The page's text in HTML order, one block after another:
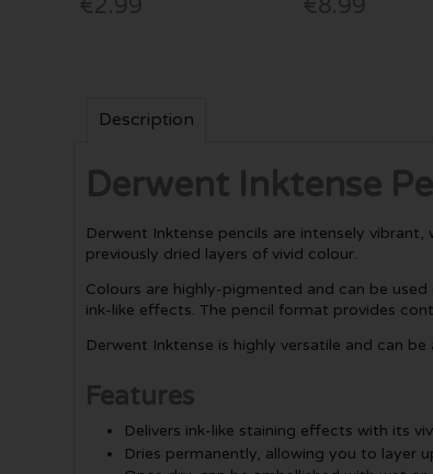
€2.99 €8.99
Description
Derwent Inktense
Derwent Inktense pencils are intensely
previously dried layers of vivid colour.
Colours are highly-pigmented and can be
ink-like effects. The pencil format provides
Derwent Inktense is highly versatile and can
Features
Delivers ink-like staining effects with its
Dries permanently, allowing you to layer